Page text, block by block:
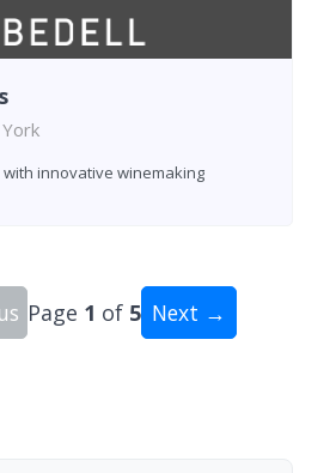
innovative winemaking
Page 1 of 5 Next →